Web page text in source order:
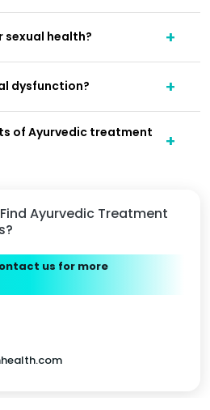
Ayurvedic Treatment
us for more
sexual health?
dysfunction?
of Ayurvedic treatment